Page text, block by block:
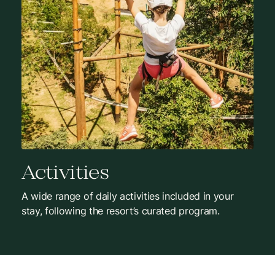
Activities
A wide range of daily activities included in your
stay, following the resort’s curated program.